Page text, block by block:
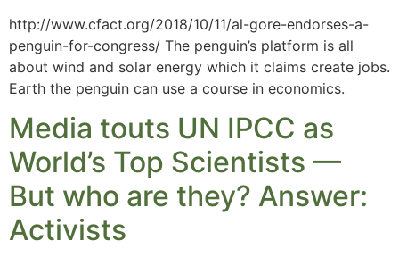
http://www.cfact.org/2018/10/11/al-gore-endorses-a-
penguin-for-congress/ The penguin’s platform is all
about wind and solar energy which it claims create jobs.
Earth the penguin can use a course in economics.
Media touts UN IPCC as
World’s Top Scientists —
But who are they? Answer:
Activists